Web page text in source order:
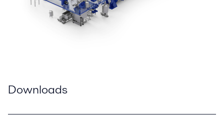
Downloads